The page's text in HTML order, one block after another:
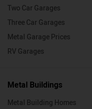
Two Car Garages
Three Car Garages
Metal Garage Prices
RV Garages
Metal Buildings
Metal Building Homes